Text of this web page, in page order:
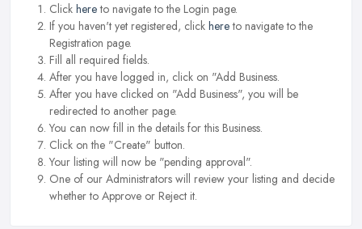
Click hereto navigate to the Login page.
If you haven't yet registered, click hereto navigate to the
Registration page.
Fill all required fields.
After you have logged in, click on "Add Business.
After you have clicked on "Add Business", you will be
redirected to another page.
You can now fill in the details for this Business.
Click on the "Create" button.
Your listing will now be "pending approval".
One of our Administrators will review your listing and decide
whether to Approve or Reject it.